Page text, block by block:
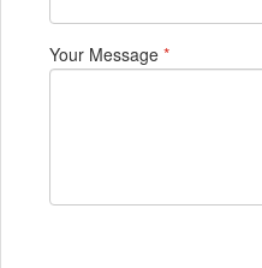
Your Message *